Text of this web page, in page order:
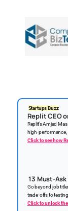
Startups Buzz
Replit CEO
Replit’s Amjad
high-
Click to see how
13 Must-
Go beyond job
trade-offs to
Click to unlock